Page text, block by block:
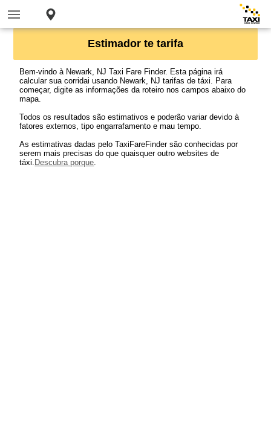
Estimador te tarifa
Bem-vindo à Newark, NJ Taxi Fare Finder. Esta página irá
calcular sua corridai usando Newark, NJ tarifas de táxi. Para
começar, digite as informações da roteiro nos campos abaixo do
mapa.
Todos os resultados são estimativos e poderão variar devido à
fatores externos, tipo engarrafamento e mau tempo.
As estimativas dadas pelo TaxiFareFinder são conhecidas por
serem mais precisas do que quaisquer outro websites de
táxi. Descubra porque.